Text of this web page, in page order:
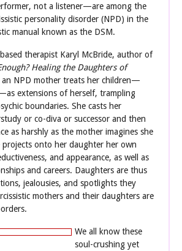
not a listener—are among the
personality disorder (NPD) in the
manual known as the DSM.
therapist Karyl McBride, author of
Healing the Daughters of
an NPD mother treats her children—
extensions of herself, trampling
boundaries. She casts her
or co-diva or successor and then
as harshly as the mother imagines she
projects onto her daughter her own
and appearance, as well as
and careers. Daughters are thus
jealousies, and spotlights they
mothers and their daughters are
We all know these
soul-crushing yet